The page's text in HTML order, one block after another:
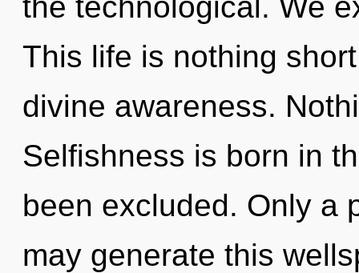
This life is nothing
divine awareness.
Selfishness is born in
been excluded. Only a
may generate this